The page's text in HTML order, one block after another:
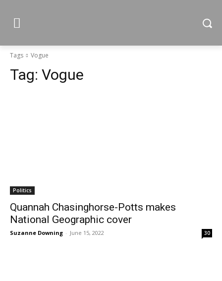
Tags Vogue
Tag: Vogue
Politics
Quannah Chasinghorse-Potts makes
National Geographic cover
Suzanne Downing - June 15, 2022 30